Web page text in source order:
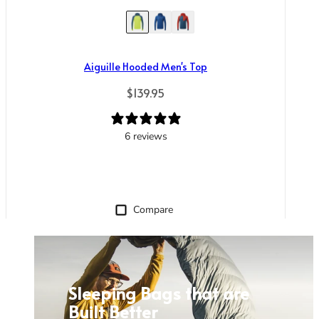
Aiguille Hooded Men's Top
Regular price
$139.95
6 reviews
Compare
Sleeping Bags that are
Built Better